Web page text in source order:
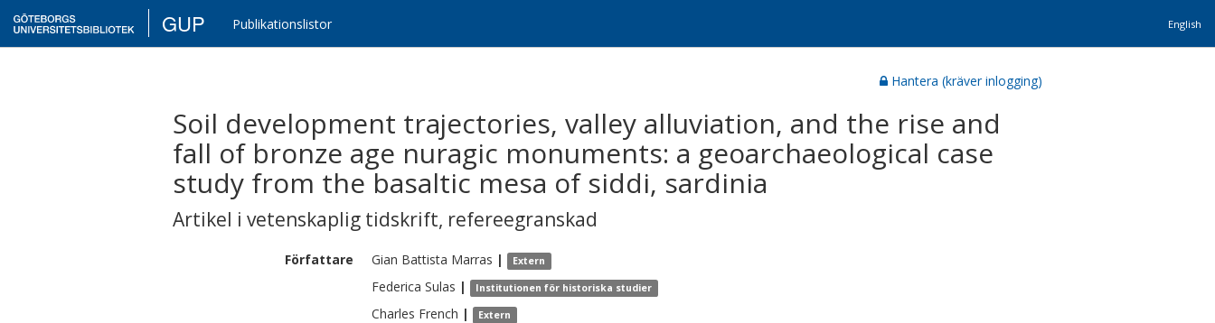
GUP Publikationslistor English
Hantera (kräver inlogging)
Soil development trajectories, valley alluviation, and the rise and
fall of bronze age nuragic monuments: a geoarchaeological case
study from the basaltic mesa of siddi, sardinia
Artikel i vetenskaplig tidskrift, refereegranskad
Författare Gian Battista Marras | Extern
Federica Sulas | Institutionen för historiska studier
Charles French | Extern